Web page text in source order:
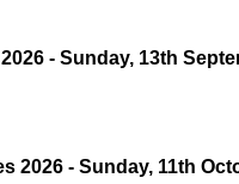
- Sunday, 13th
2026 - Sunday, 11th